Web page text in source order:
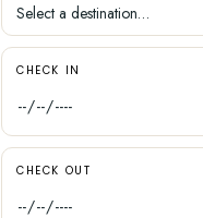
CHECK IN
CHECK OUT